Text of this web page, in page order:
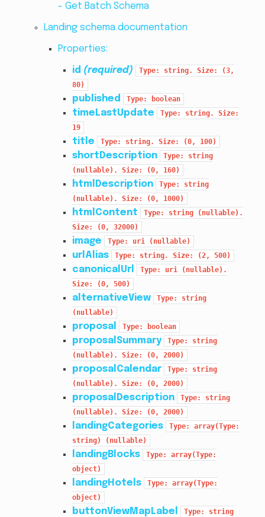
- Get Batch Schema
Landing schema documentation
Properties:
id (required) Type: string. Size:
(3,
80)
published Type: boolean
timeLastUpdate Type: string.
Size:
19
title Type: string. Size: (0, 100)
shortDescription Type:
string
(nullable).
Size: (0, 160)
htmlDescription Type:
string
(nullable).
Size: (0, 1000)
htmlContent Type: string
(nullable).
Size:
(0, 32000)
image Type: uri (nullable)
urlAlias Type: string. Size: (2, 500)
canonicalUrl Type: uri
(nullable).
Size:
(0, 500)
alternativeView Type:
string
(nullable)
proposal Type: boolean
proposalSummary Type:
string
(nullable).
Size: (0, 2000)
proposalCalendar Type:
string
(nullable).
Size: (0, 2000)
proposalDescription Type:
string
(nullable).
Size: (0, 2000)
landingCategories Type:
array(Type:
string)
(nullable)
landingBlocks Type:
array(Type:
object)
landingHotels Type:
array(Type:
object)
buttonViewMapLabel Type: string